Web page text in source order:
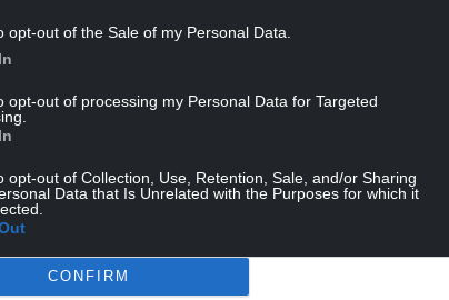
opt-out of the Sale of my Personal Data.
opt-out of processing my Personal Data for Targeted
opt-out of Collection, Use, Retention, Sale, and/or Sharing
Data that Is Unrelated with the Purposes for which it
CONFIRM
and said it is working to ensure any issues
in Caerau are resolved.
for me by the lack of response and the
solution.
by the local authorities and it is kind of
across 10,000 households in wards across
out to 37,000 properties from February, 2024.